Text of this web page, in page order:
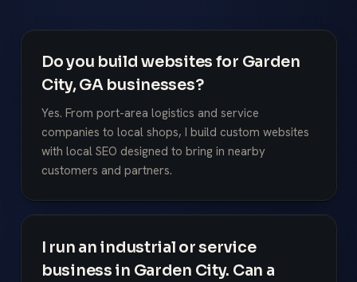
Do you build websites for Garden
City, GA businesses?
Yes. From port-area logistics and service
companies to local shops, I build custom websites
with local SEO designed to bring in nearby
customers and partners.
I run an industrial or service
business in Garden City. Can a